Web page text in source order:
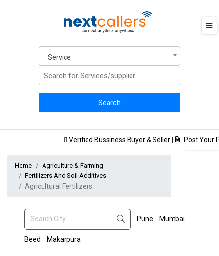
Service
Verified Bussiness Buyer & Seller | Post Your
Home
Agriculture & Farming
Fertilizers And Soil Additives
Agricultural Fertilizers
Pune Mumbai
Beed Makarpura